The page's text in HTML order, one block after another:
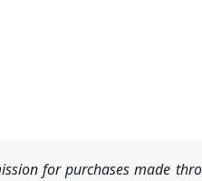
for purchases made